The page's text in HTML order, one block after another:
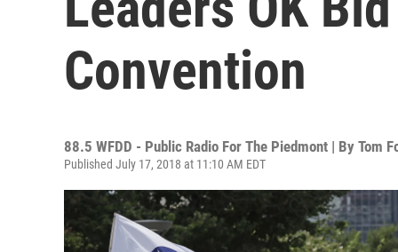
Convention
88.5 WFDD - Public Radio For The Piedmont | By Tom
Published July 17, 2018 at 11:10 AM EDT